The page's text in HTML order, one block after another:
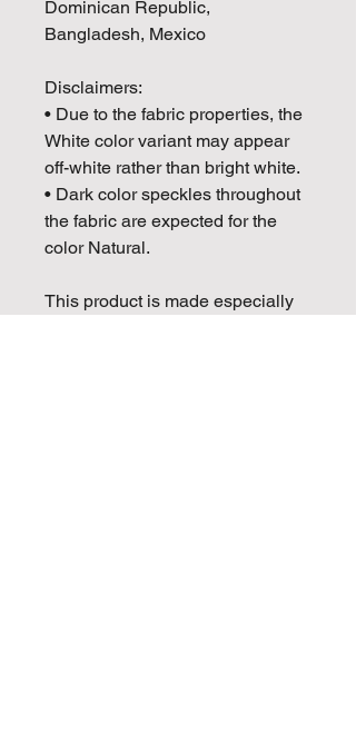
Dominican Republic,
Bangladesh, Mexico
Disclaimers:
• Due to the fabric properties, the
White color variant may appear
off-white rather than bright white.
• Dark color speckles throughout
the fabric are expected for the
color Natural.
This product is made especially